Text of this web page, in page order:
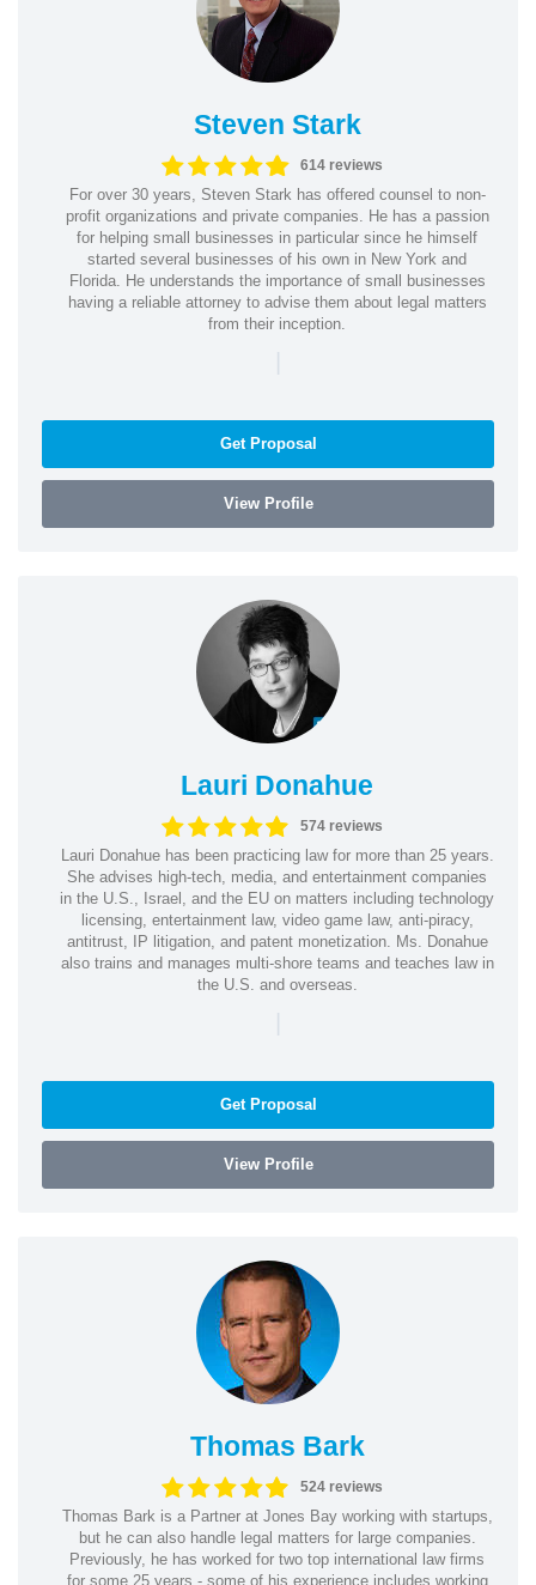
Steven Stark
614 reviews
For over 30 years, Steven Stark has offered counsel to non-
profit organizations and private companies. He has a passion
for helping small businesses in particular since he himself
started several businesses of his own in New York and
Florida. He understands the importance of small businesses
having a reliable attorney to advise them about legal matters
from their inception.
|
Get Proposal
View Profile
Lauri Donahue
574 reviews
Lauri Donahue has been practicing law for more than 25 years.
She advises high-tech, media, and entertainment companies
in the U.S., Israel, and the EU on matters including technology
licensing, entertainment law, video game law, anti-piracy,
antitrust, IP litigation, and patent monetization. Ms. Donahue
also trains and manages multi-shore teams and teaches law in
the U.S. and overseas.
|
Get Proposal
View Profile
Thomas Bark
524 reviews
Thomas Bark is a Partner at Jones Bay working with startups,
but he can also handle legal matters for large companies.
Previously, he has worked for two top international law firms
for some 25 years - some of his experience includes working